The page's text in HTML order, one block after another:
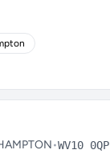
•WV10 0QP